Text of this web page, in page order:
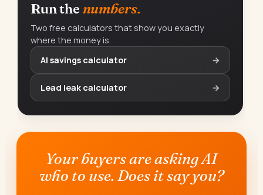
Run the numbers.
Two free calculators that show you exactly
where the money is.
AI savings calculator
→
Lead leak calculator →
Your buyers are asking AI
who to use. Does it say you?